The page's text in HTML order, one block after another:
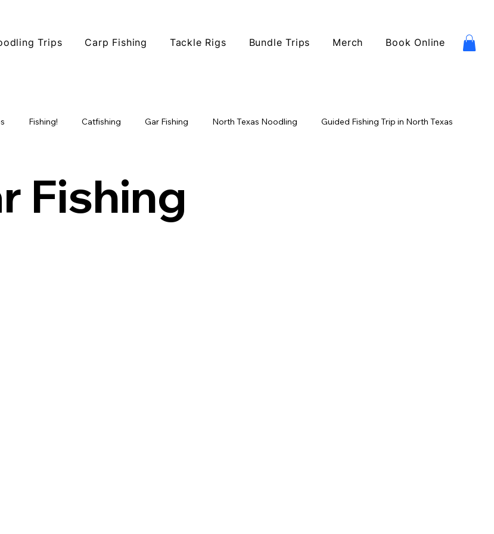
Trips Carp Fishing Tackle Rigs Bundle Trips Merch Book Online
Fishing! Catfishing Gar Fishing North Texas Noodling Guided Fishing Trip in North Texas
Fishing